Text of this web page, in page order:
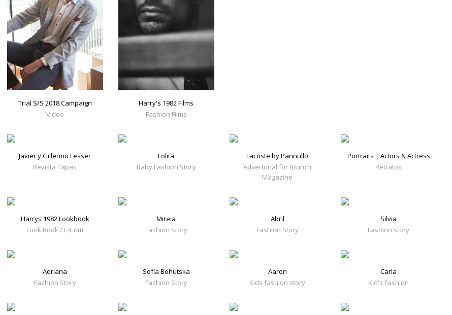
Trial S/S 2018 Campaign
Video
Harry's 1982 Films
Fashion Films
Javier y Gillermo Fesser
Revista Tapas
Lolita
Baby Fashion Story
Lacoste by Pannullo
Advertorial for Brunch
Magazine
Portraits | Actors & Actress
Retratos
Harrys 1982 Lookbook
Look Book / E-Com
Mireia
Fashion Story
Abril
Fashion Story
Silvia
Fashion story
Adriana
Fashion Story
Sofía Bohutska
Fashion Story
Aaron
Kids fashion story
Carla
Kid's Fashion